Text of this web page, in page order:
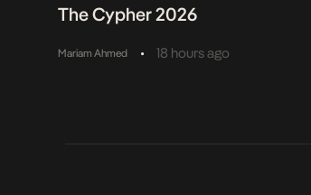
The Cypher 2026
Mariam Ahmed • 18 hours ago